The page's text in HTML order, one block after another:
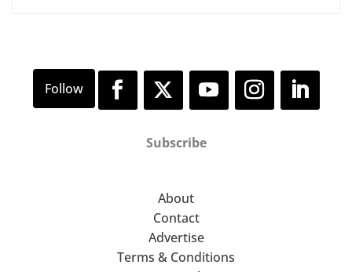
Subscribe
About
Contact
Advertise
Terms & Conditions